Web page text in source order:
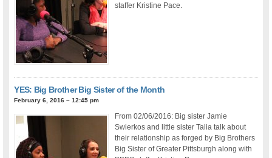
staffer Kristine Pace.
YES: Big Brother Big Sister of the Month
February 6, 2016 – 12:45 pm
From 02/06/2016: Big sister Jamie
Swierkos and little sister Talia talk about
their relationship as forged by Big Brothers
Big Sister of Greater Pittsburgh along with